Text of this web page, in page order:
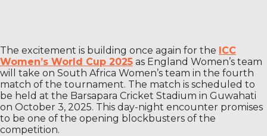
The excitement is building once again for the ICC
Women’s World Cup 2025 as England Women’s team
will take on South Africa Women’s team in the fourth
match of the tournament. The match is scheduled to
be held at the Barsapara Cricket Stadium in Guwahati
on October 3, 2025. This day-night encounter promises
to be one of the opening blockbusters of the
competition.